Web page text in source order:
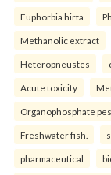
Euphorbia hirta
Methanolic extract
Heteropneustes
Acute toxicity
Organophosphate
Freshwater fish.
pharmaceutical